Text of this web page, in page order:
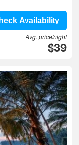
Availability
Avg. price/night
$39